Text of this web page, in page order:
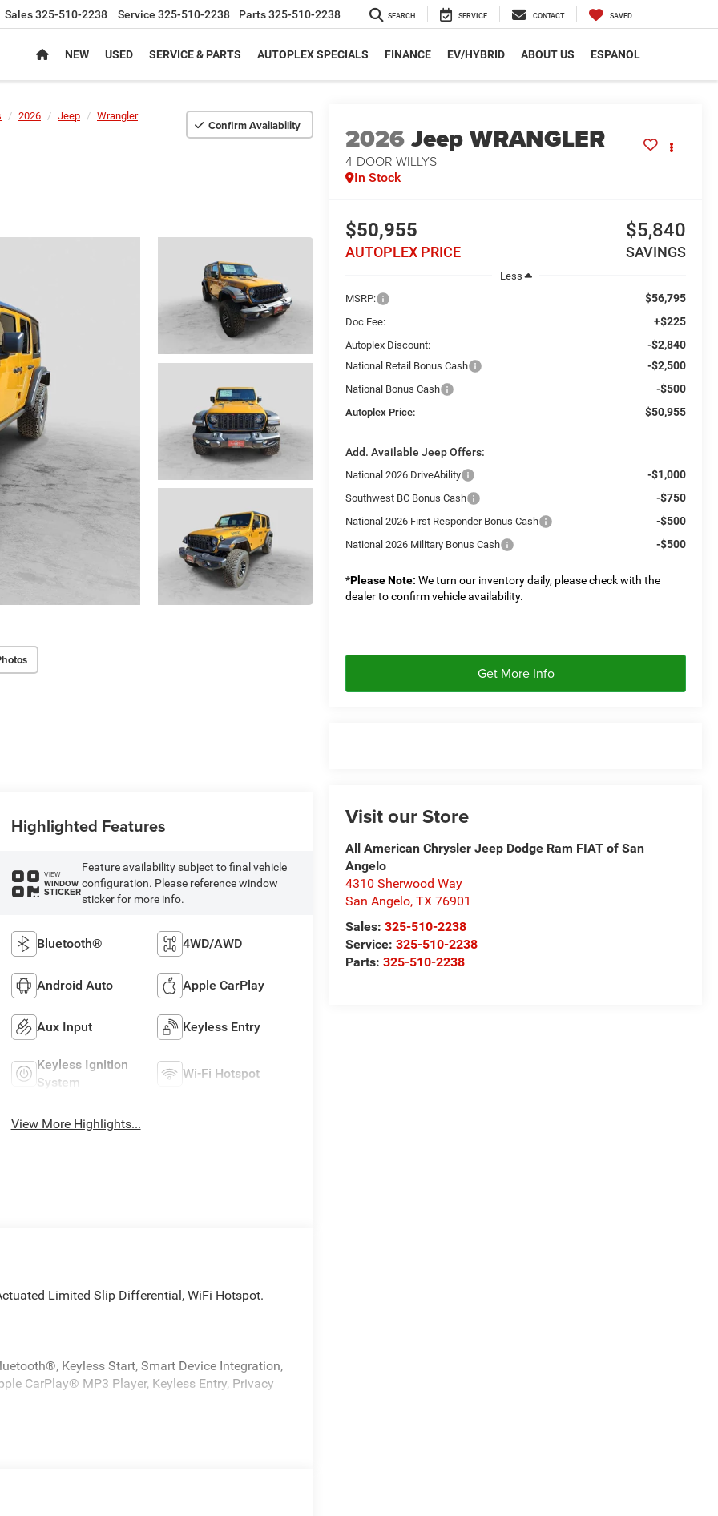
Sales325-510-2238 Service 325-510-2238 Parts325-510-2238 SEARCH SERVICE CONTACT SAVED
NEW USED SERVICE & PARTS AUTOPLEX SPECIALS FINANCE EV/HYBRID ABOUT US ESPANOL
2026 Jeep
Wrangler
Confirm Availability 2026Jeep WRANGLER
4-DOOR WILLYS
In Stock
$50,955
AUTOPLEX PRICE
$5,840
SAVINGS
Less
MSRP:
$56,795
Doc Fee: +$225
Autoplex Discount: -$2,840
National Retail Bonus Cash -$2,500
National Bonus Cash -$500
Autoplex Price: $50,955
Add. Available Jeep Offers:
National 2026 DriveAbility -$1,000
Southwest BC Bonus Cash -$750
National 2026 First Responder Bonus Cash -$500
National 2026 Military Bonus Cash -$500
*Please Note: We turn our inventory daily, please check with the
dealer to confirm vehicle availability.
Get More Info
Visit our Store
All American Chrysler Jeep Dodge Ram FIAT of San
Angelo
4310 Sherwood Way
San Angelo,TX 76901
Sales:325-510-2238
Service:325-510-2238
Parts:325-510-2238
Highlighted Features
VIEW
WINDOW
STICKER
Feature availability subject to final vehicle
configuration. Please reference window
sticker for more info.
Bluetooth® 4WD/AWD
Android Auto Apple CarPlay
Aux Input Keyless Entry
Keyless Ignition
System
Wi-Fi Hotspot
View More Highlights...
Limited Slip Differential, WiFi Hotspot.
Keyless Start, Smart Device Integration,
CarPlay® MP3 Player, Keyless Entry, Privacy
Fog Lamps, LED Premium Reflector